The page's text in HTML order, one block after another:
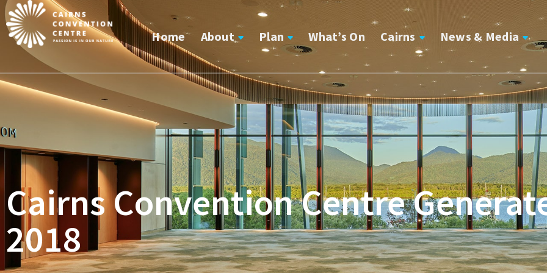
Home About Plan What’s On Cairns News & Media
Cairns Convention Centre
2018